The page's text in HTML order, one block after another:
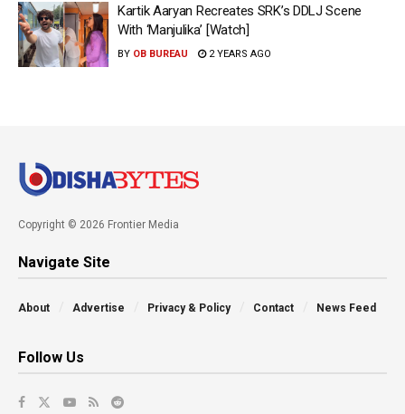
Kartik Aaryan Recreates SRK’s DDLJ Scene
With ‘Manjulika’ [Watch]
BY OB BUREAU 2 YEARS AGO
Copyright © 2026 Frontier Media
Navigate Site
About Advertise Privacy & Policy Contact News Feed
Follow Us